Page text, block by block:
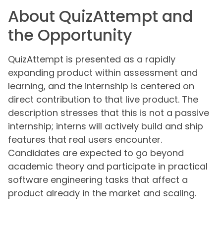
About QuizAttempt and
the Opportunity
QuizAttempt is presented as a rapidly
expanding product within assessment and
learning, and the internship is centered on
direct contribution to that live product. The
description stresses that this is not a passive
internship; interns will actively build and ship
features that real users encounter.
Candidates are expected to go beyond
academic theory and participate in practical
software engineering tasks that affect a
product already in the market and scaling.